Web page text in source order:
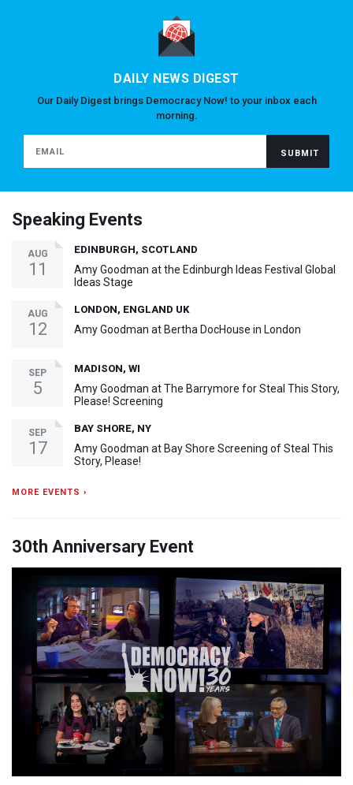
DAILY NEWS DIGEST
Our Daily Digest brings Democracy Now! to your inbox each
morning.
Speaking Events
AUG
11
EDINBURGH, SCOTLAND
Amy Goodman at the Edinburgh Ideas Festival Global
Ideas Stage
AUG
12
LONDON, ENGLAND UK
Amy Goodman at Bertha DocHouse in London
SEP
5
MADISON, WI
Amy Goodman at The Barrymore for Steal This Story,
Please! Screening
SEP
17
BAY SHORE, NY
Amy Goodman at Bay Shore Screening of Steal This
Story, Please!
MORE EVENTS ›
30th Anniversary Event